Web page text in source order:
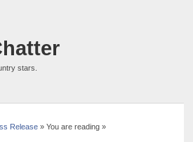
stars.
Release » You are reading »